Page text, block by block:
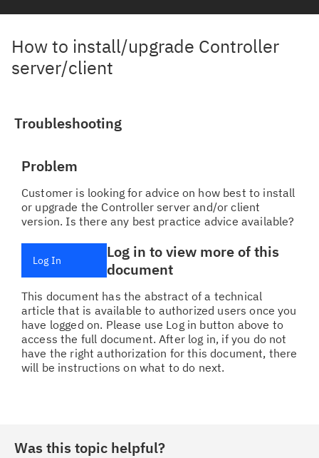
How to install/upgrade Controller
server/client
Troubleshooting
Problem
Customer is looking for advice on how best to install
or upgrade the Controller server and/or client
version. Is there any best practice advice available?
Log In
Log in to view more of this
document
This document has the abstract of a technical
article that is available to authorized users once you
have logged on. Please use Log in button above to
access the full document. After log in, if you do not
have the right authorization for this document, there
will be instructions on what to do next.
Was this topic helpful?